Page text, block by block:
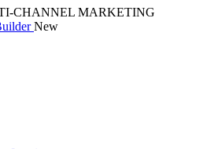
CHANNEL MARKETING
New